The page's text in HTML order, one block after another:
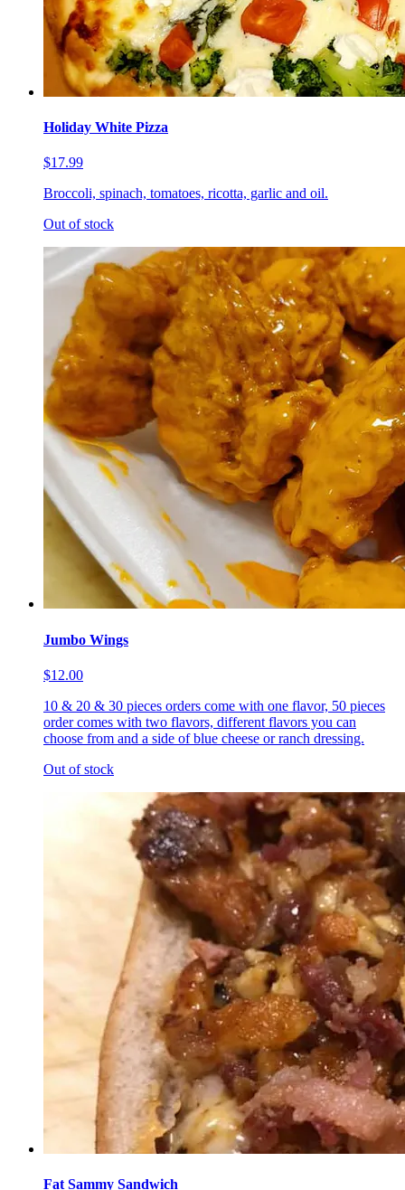
Holiday White Pizza
$17.99
Broccoli, spinach, tomatoes, ricotta, garlic and oil.
Out of stock
Jumbo Wings
$12.00
10 & 20 & 30 pieces orders come with one flavor, 50 pieces
order comes with two flavors, different flavors you can
choose from and a side of blue cheese or ranch dressing.
Out of stock
Fat Sammy Sandwich